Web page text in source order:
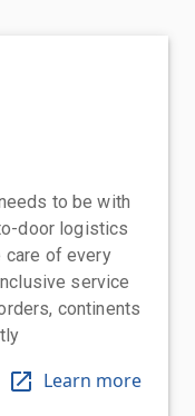
to be with
door logistics
care of every
service
continents
Learn more